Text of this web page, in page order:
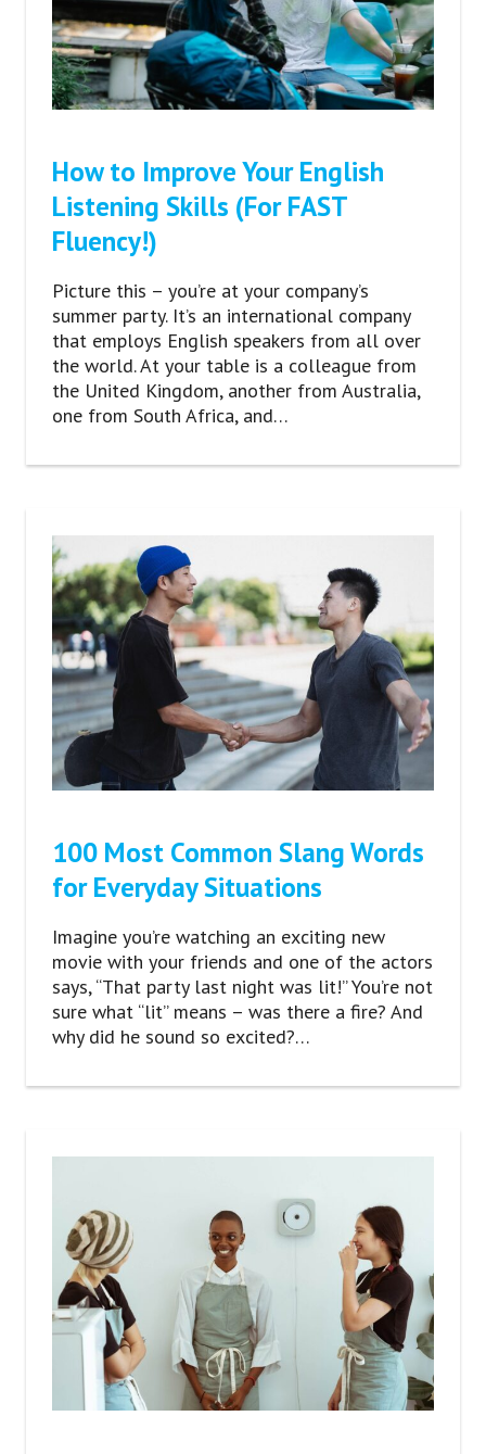
How to Improve Your English
Listening Skills (For FAST
Fluency!)
Picture this – you’re at your company’s
summer party. It’s an international company
that employs English speakers from all over
the world. At your table is a colleague from
the United Kingdom, another from Australia,
one from South Africa, and…
100 Most Common Slang Words
for Everyday Situations
Imagine you’re watching an exciting new
movie with your friends and one of the actors
says, “That party last night was lit!” You’re not
sure what “lit” means – was there a fire? And
why did he sound so excited?…